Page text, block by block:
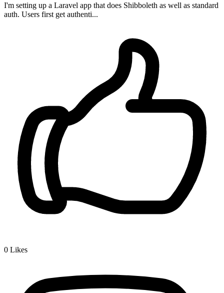
I'm setting up a Laravel app that does Shibboleth as well as standard
auth. Users first get authenti...
0 Likes